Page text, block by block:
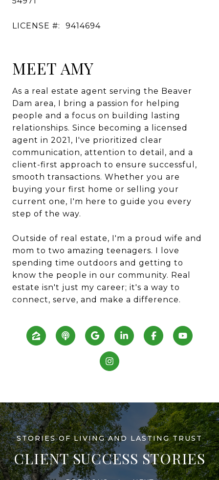
LICENSE #: 9414694
MEET AMY
As a real estate agent serving the Beaver
Dam area, I bring a passion for helping
people and a focus on building lasting
relationships. Since becoming a licensed
agent in 2021, I've prioritized clear
communication, attention to detail, and a
client-first approach to ensure successful,
smooth transactions. Whether you are
buying your first home or selling your
current one, I'm here to guide you every
step of the way.
Outside of real estate, I'm a proud wife and
mom to two amazing teenagers. I love
spending time outdoors and getting to
know the people in our community. Real
estate isn't just my career; it's a way to
connect, serve, and make a difference.
CLIENT SUCCESS STORIES